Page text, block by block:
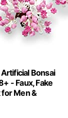
Bonsai
- Faux, Fake
for Men &